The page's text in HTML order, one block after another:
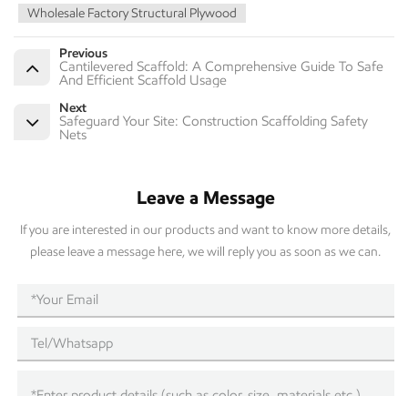
Wholesale Factory Structural Plywood
Previous
Cantilevered Scaffold: A Comprehensive Guide To Safe
And Efficient Scaffold Usage
Next
Safeguard Your Site: Construction Scaffolding Safety
Nets
Leave a Message
If you are interested in our products and want to know more details,
please leave a message here, we will reply you as soon as we can.